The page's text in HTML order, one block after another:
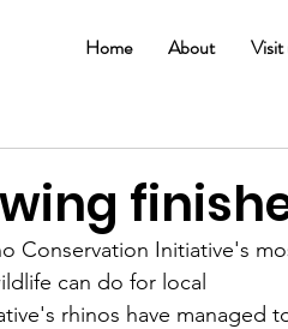
Home About Visit
Conservation Initiative's
can do for local
rhinos have managed